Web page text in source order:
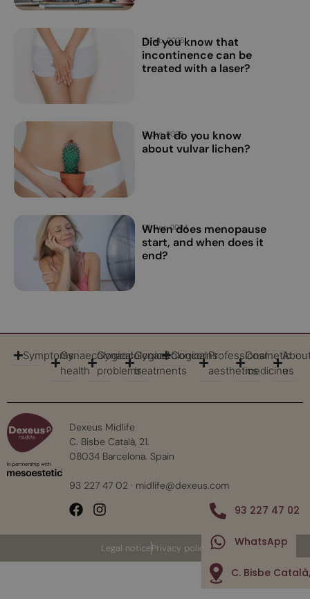
13 Feb, 2025
Did you know that
incontinence can be
treated with a laser?
15 Jan, 2025
What do you know
about vulvar lichen?
02 Dec, 2024
When does menopause
start, and when does it
end?
SymptomsGynaecological
health
Gynaecological
problems
Gynaecological
treatments
ConcernsProfessional
aesthetics
Cosmetic
medicineus
Dexeus Midlife
C. Bisbe Català, 21.
08034 Barcelona. Spain
93 227 47 02 · midlife@dexeus.com
Legal noticePrivacy policy
93 227 47 02
WhatsApp
C. Bisbe